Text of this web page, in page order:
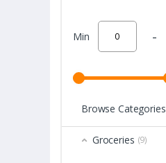
Min -
Browse Categories
Groceries (9)